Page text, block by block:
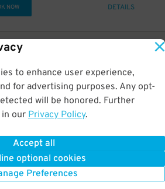
to enhance user experience,
for advertising purposes. Any opt-
will be honored. Further
our Privacy Policy.
Accept all
optional cookies
Preferences
NOW DETAILS
St.
St. Lot
GPS Directions
Not Available - Pricing Info Only
NOW
$7
$6